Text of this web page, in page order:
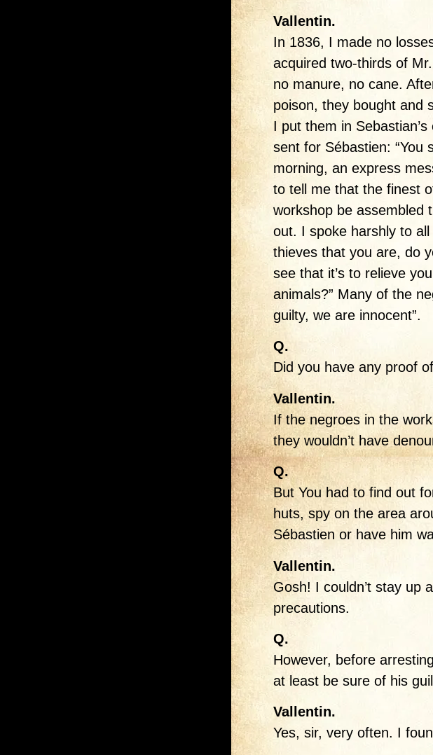
Vallentin.
In 1836, I made no
acquired two-thirds of
no manure, no cane.
poison, they bought and
I put them in
sent for Sébastien: “You
morning, an express
to tell me that the finest
workshop be assembled
out. I spoke harshly to
thieves that you are, do
see that it’s to relieve
animals?” Many of the
guilty, we are innocent”.
Q.
Did you have any proof
Vallentin.
If the negroes in the
they wouldn’t have
Q.
But You had to find out
huts, spy on the area
Sébastien or have him
Vallentin.
Gosh! I couldn’t stay up
precautions.
Q.
However, before
at least be sure of his
Vallentin.
Yes, sir, very often. I